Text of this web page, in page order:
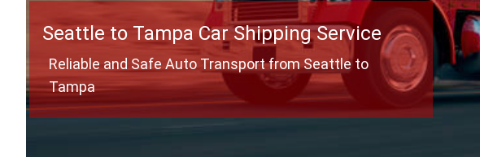
Seattle to Tampa Car Shipping Service
Reliable and Safe Auto Transport from Seattle to
Tampa